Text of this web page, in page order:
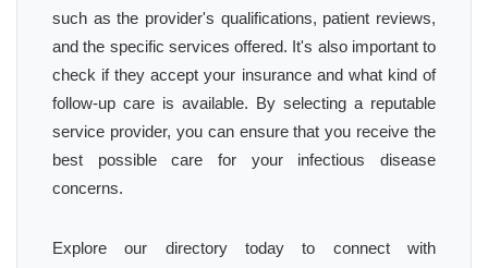
such as the provider's qualifications, patient reviews,
and the specific services offered. It's also important to
check if they accept your insurance and what kind of
follow-up care is available. By selecting a reputable
service provider, you can ensure that you receive the
best possible care for your infectious disease
concerns.
Explore our directory today to connect with